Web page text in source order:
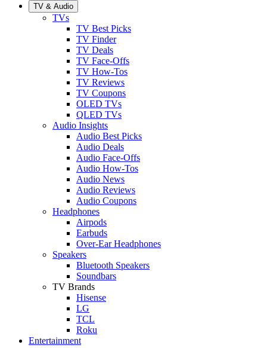
TV & Audio
TVs
TV Best Picks
TV Finder
TV Deals
TV Face-Offs
TV How-Tos
TV Reviews
TV Coupons
OLED TVs
QLED TVs
Audio Insights
Audio Best Picks
Audio Deals
Audio Face-Offs
Audio How-Tos
Audio News
Audio Reviews
Audio Coupons
Headphones
Airpods
Earbuds
Over-Ear Headphones
Speakers
Bluetooth Speakers
Soundbars
TV Brands
Hisense
LG
TCL
Roku
Entertainment